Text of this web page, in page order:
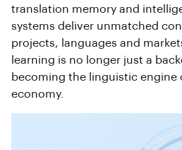
translation memory and
systems deliver unmatched
projects, languages and
learning is no longer just a
becoming the linguistic engine
economy.